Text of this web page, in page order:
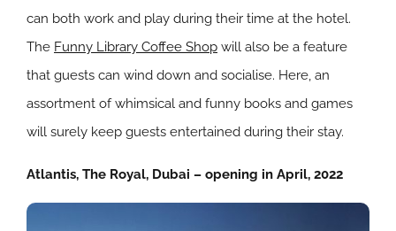
can both work and play during their time at the hotel.
The Funny Library Coffee Shop will also be a feature
that guests can wind down and socialise. Here, an
assortment of whimsical and funny books and games
will surely keep guests entertained during their stay.
Atlantis, The Royal, Dubai – opening in April, 2022